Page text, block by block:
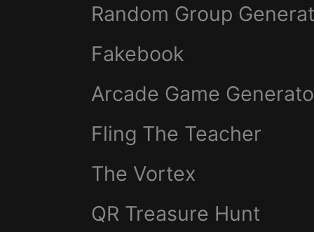
Random Group
Fakebook
Arcade Game
Fling The Teacher
The Vortex
QR Treasure Hunt